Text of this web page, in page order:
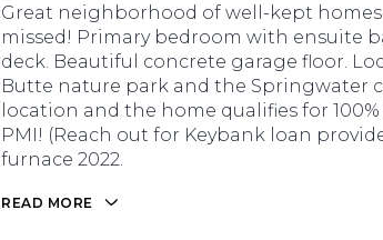
Great neighborhood of well-kept
missed! Primary bedroom with ensuite
deck. Beautiful concrete garage floor.
Butte nature park and the Springwater
location and the home qualifies for
PMI! (Reach out for Keybank loan
furnace 2022.
READ MORE